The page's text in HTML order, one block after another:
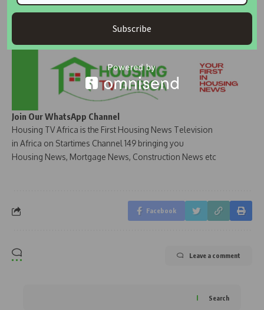
Join Our WhatsApp Channel
Housing TV Africa is the First Housing News Television
in Africa on Startimes Channel 149 bringing you
Housing News, Mortgage News, Construction News etc
Facebook
Leave a comment
Search
Subscribe